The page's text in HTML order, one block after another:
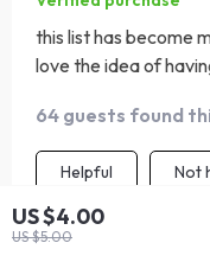
US $4.00
US $5.00
this list has become
love the idea of
64 guests found
Helpful Not